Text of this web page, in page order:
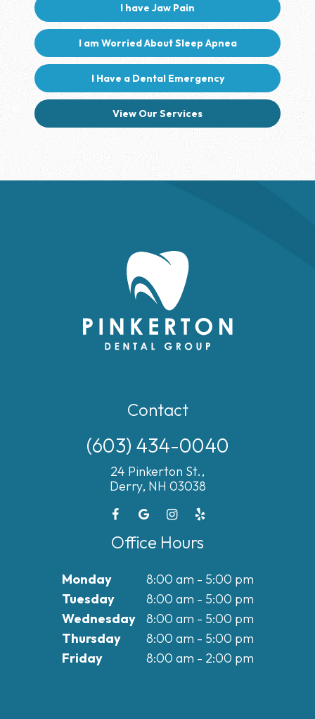
I have Jaw Pain
I am Worried About Sleep Apnea
I Have a Dental Emergency
View Our Services
Contact
(603) 434-0040
24 Pinkerton St.,
Derry, NH 03038
Office Hours
Monday
8:00 am - 5:00 pm
Tuesday
8:00 am - 5:00 pm
Wednesday
8:00 am - 5:00 pm
Thursday
8:00 am - 5:00 pm
Friday
8:00 am - 2:00 pm